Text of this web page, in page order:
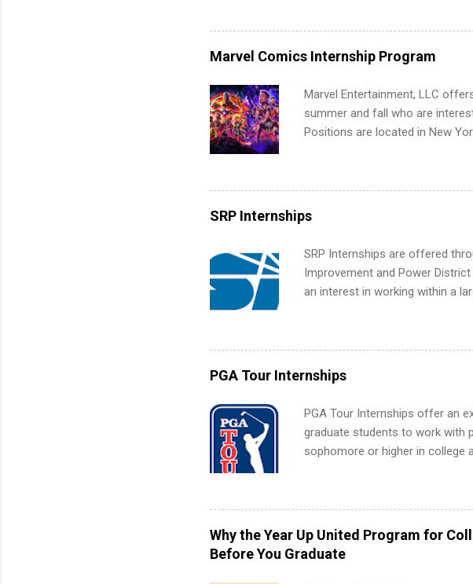
working toward a degree in
internships throughout the U.S.,
more. Positions vary but can
human resources, IT and
Marvel Comics Internship Program
Marvel Entertainment, LLC
summer and fall who are
Positions are located in New
including art, editorial, digital
management, business
SRP Internships
SRP Internships are offered
Improvement and Power
an interest in working within a
area for which they want to
requirements regarding skill
internships may be available, as
PGA Tour Internships
PGA Tour Internships offer an
graduate students to work with
sophomore or higher in college
and a chance to learn how the
professional, corporate
leaders. During their internship,
activities, networking events and
Why the Year Up United Program for
Before You Graduate